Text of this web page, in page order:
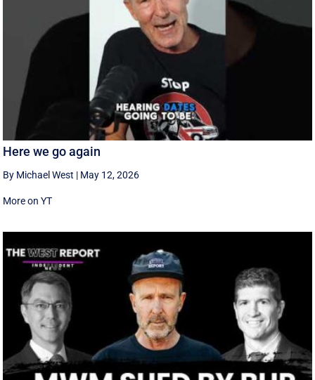
Here we go again
By Michael West | May 12, 2026
More on YT